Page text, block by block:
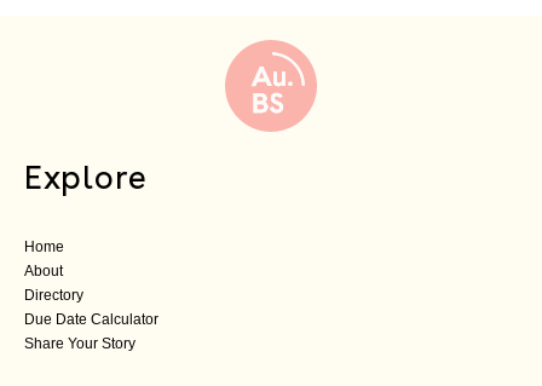
Explore
Home
About
Directory
Due Date Calculator
Share Your Story